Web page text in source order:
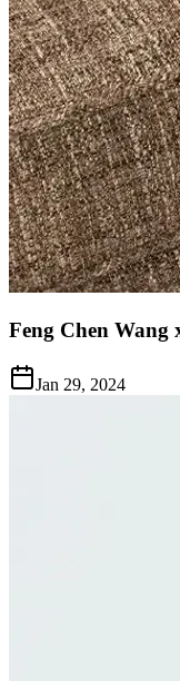
Feng Chen Wang
Jan 29, 2024